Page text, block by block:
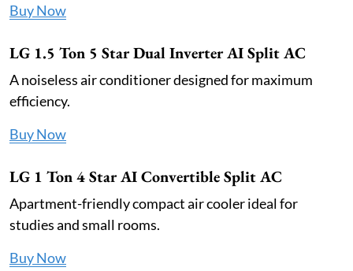
Buy Now
LG 1.5 Ton 5 Star Dual Inverter AI Split AC
A noiseless air conditioner designed for maximum
efficiency.
Buy Now
LG 1 Ton 4 Star AI Convertible Split AC
Apartment-friendly compact air cooler ideal for
studies and small rooms.
Buy Now